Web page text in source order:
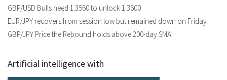
GBP/USD Bulls need 1.3560 to unlock 1.3600
EUR/JPY recovers from session low but remained down on Friday
GBP/JPY Price the Rebound holds above 200-day SMA
Artificial intelligence with